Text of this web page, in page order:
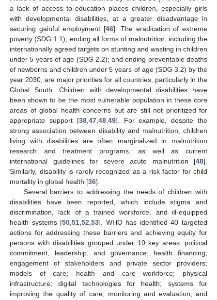
a lack of access to education places children, especially girls
with developmental disabilities, at a greater disadvantage in
securing gainful employment [46]. The eradication of extreme
poverty (SDG 1.1); ending all forms of malnutrition, including the
internationally agreed targets on stunting and wasting in children
under 5 years of age (SDG 2.2); and ending preventable deaths
of newborns and children under 5 years of age (SDG 3.2) by the
year 2030, are major priorities for all countries, particularly in the
Global South. Children with developmental disabilities have
been shown to be the most vulnerable population in these core
areas of global health concerns but are still not prioritized for
appropriate support [38, 47, 48, 49]. For example, despite the
strong association between disability and malnutrition, children
living with disabilities are often marginalized in malnutrition
research and treatment programs, as well as current
international guidelines for severe acute malnutrition [48].
Similarly, disability is rarely recognized as a risk factor for child
mortality in global health [36].
Several barriers to addressing the needs of children with
disabilities have been reported, which include stigma and
discrimination, lack of a trained workforce, and ill-equipped
health systems [50 ,51 ,52 ,53]. WHO has identified 40 targeted
actions for addressing these barriers and achieving equity for
persons with disabilities grouped under 10 key areas: political
commitment, leadership, and governance; health financing;
engagement of stakeholders and private sector providers;
models of care; health and care workforce; physical
infrastructure; digital technologies for health; systems for
improving the quality of care; monitoring and evaluation; and